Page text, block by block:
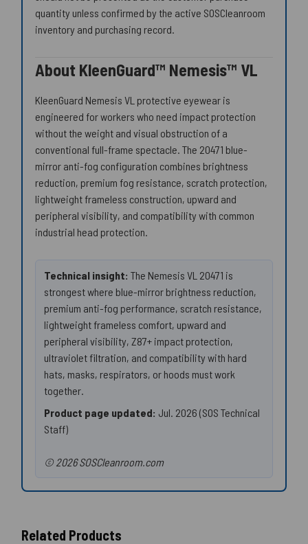
quantity unless confirmed by the active SOSCleanroom
inventory and purchasing record.
About KleenGuard™ Nemesis™ VL
KleenGuard Nemesis VL protective eyewear is
engineered for workers who need impact protection
without the weight and visual obstruction of a
conventional full-frame spectacle. The 20471 blue-
mirror anti-fog configuration combines brightness
reduction, premium fog resistance, scratch protection,
lightweight frameless construction, upward and
peripheral visibility, and compatibility with common
industrial head protection.
Technical insight: The Nemesis VL 20471 is
strongest where blue-mirror brightness reduction,
premium anti-fog performance, scratch resistance,
lightweight frameless comfort, upward and
peripheral visibility, Z87+ impact protection,
ultraviolet filtration, and compatibility with hard
hats, masks, respirators, or hoods must work
together.
Product page updated: Jul. 2026 (SOS Technical
Staff)
© 2026 SOSCleanroom.com
Related Products